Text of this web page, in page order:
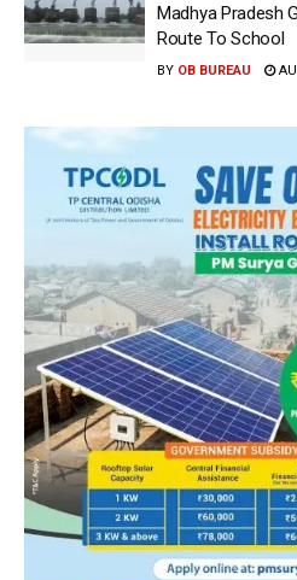
Madhya Pradesh
Route To School
BY OB BUREAU